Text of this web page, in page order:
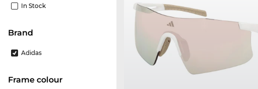
In Stock
Brand
Adidas
frame colour